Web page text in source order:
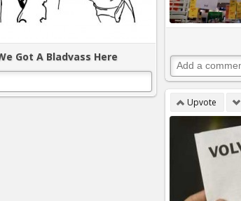
Got A Bladvass Here
Upvote